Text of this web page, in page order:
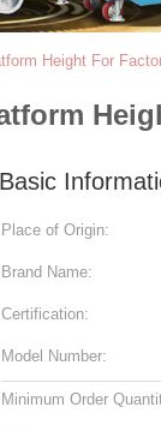
Height For
Basic
Place of Origin:
Brand Name:
Certification:
Model Number:
Minimum Order